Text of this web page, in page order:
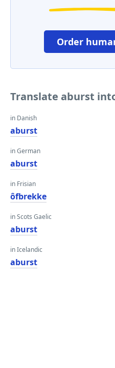
Order
Translate aburst
in Danish
aburst
in German
aburst
in Frisian
ôfbrekke
in Scots Gaelic
aburst
in Icelandic
aburst